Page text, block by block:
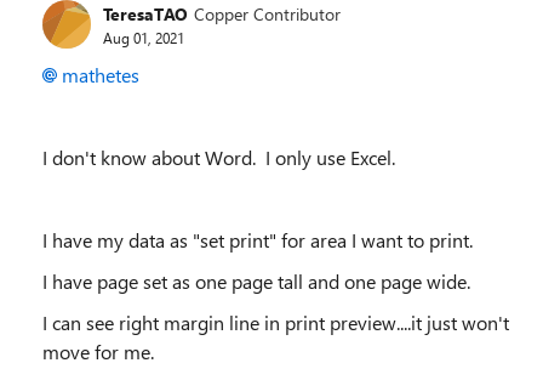
TeresaTAO Copper Contributor
Aug 01, 2021
mathetes
I don't know about Word. I only use Excel.
I have my data as "set print" for area I want to print.
I have page set as one page tall and one page wide.
I can see right margin line in print preview....it just won't
move for me.